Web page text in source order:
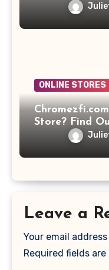
ONLINE STORES
Store? Find
Leave a
Your email
Required fields are